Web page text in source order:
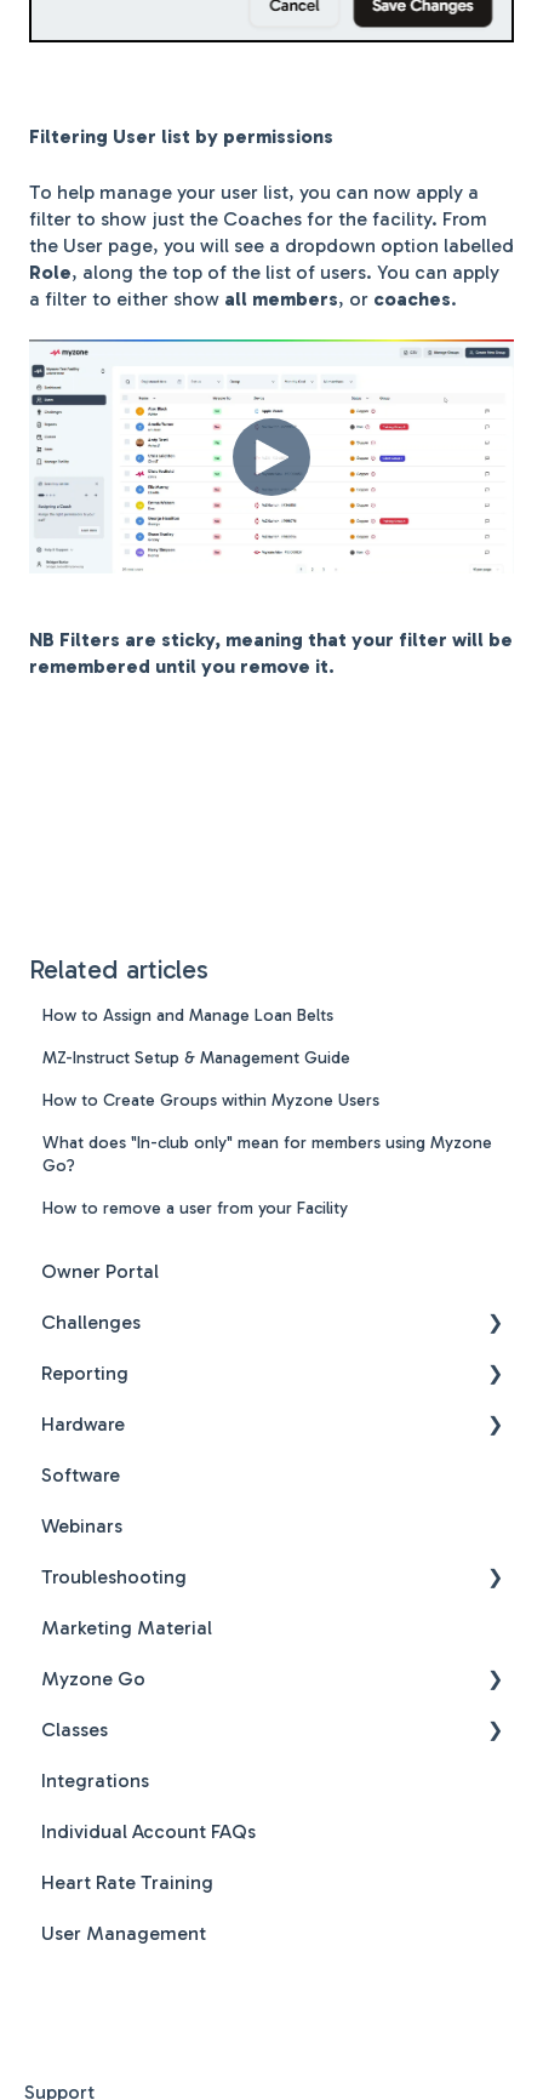
Filtering User list by permissions
To help manage your user list, you can now apply a
filter to show just the Coaches for the facility. From
the User page, you will see a dropdown option labelled
Role, along the top of the list of users. You can apply
a filter to either show all members, or coaches.
NB Filters are sticky, meaning that your filter will be
remembered until you remove it.
Related articles
How to Assign and Manage Loan Belts
MZ-Instruct Setup & Management Guide
How to Create Groups within Myzone Users
What does "In-club only" mean for members using Myzone
Go?
How to remove a user from your Facility
Owner Portal
Challenges
Challenges New Design
Challenges New Design FAQs
Reporting
Reports FAQs
Hardware
PDF Guides
Software
Webinars
Troubleshooting
Hardware & Software Troubleshooting
Marketing Material
Myzone Go
Myzone Go Operator FAQs
Classes
New Features
Class Creation
Class Booking
Class Scheduling
MZ-Smart Station - Split your class across
Integrations
Individual Account FAQs
Heart Rate Training
User Management
Support